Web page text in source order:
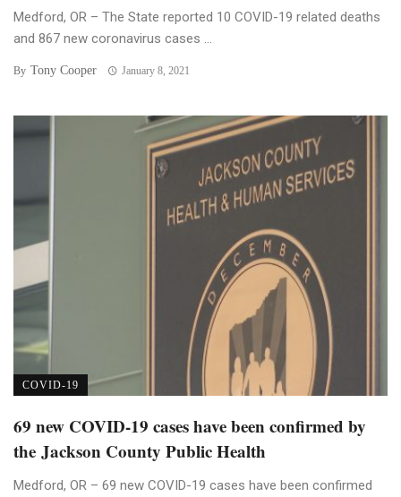
Medford, OR – The State reported 10 COVID-19 related deaths
and 867 new coronavirus cases ...
By Tony Cooper January 8, 2021
COVID-19
69 new COVID-19 cases have been confirmed by
the Jackson County Public Health
Medford, OR – 69 new COVID-19 cases have been confirmed